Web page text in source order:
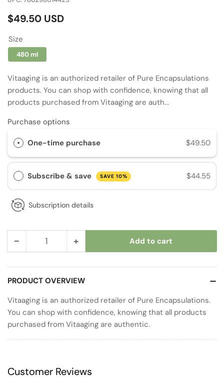
Regular
$49.50 USD
Size
480 ml
Vitaaging is an authorized retailer of Pure Encapsulations
products. You can shop with confidence, knowing that all
products purchased from Vitaaging are auth...
Purchase options
One-time purchase $49.50
Subscribe & save SAVE 10% $44.55
Subscription details
− Decrease
for
Cal/Mag/D
Liquid
Quantity +Increase
for
Cal/Mag/D
Liquid
Add to cart
PRODUCT OVERVIEW
Vitaaging is an authorized retailer of Pure Encapsulations.
You can shop with confidence, knowing that all products
purchased from Vitaaging are authentic.
Customer Reviews